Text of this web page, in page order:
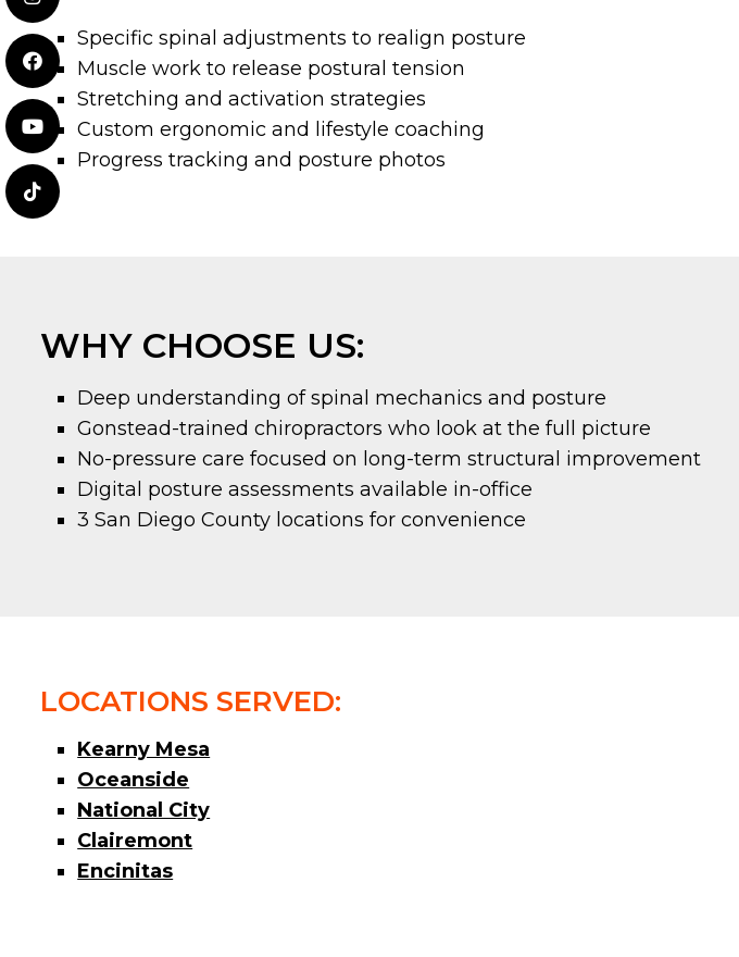
Specific spinal adjustments to realign posture
Muscle work to release postural tension
Stretching and activation strategies
Custom ergonomic and lifestyle coaching
Progress tracking and posture photos
WHY CHOOSE US:
Deep understanding of spinal mechanics and posture
Gonstead-trained chiropractors who look at the full picture
No-pressure care focused on long-term structural improvement
Digital posture assessments available in-office
3 San Diego County locations for convenience
LOCATIONS SERVED:
Kearny Mesa
Oceanside
National City
Clairemont
Encinitas